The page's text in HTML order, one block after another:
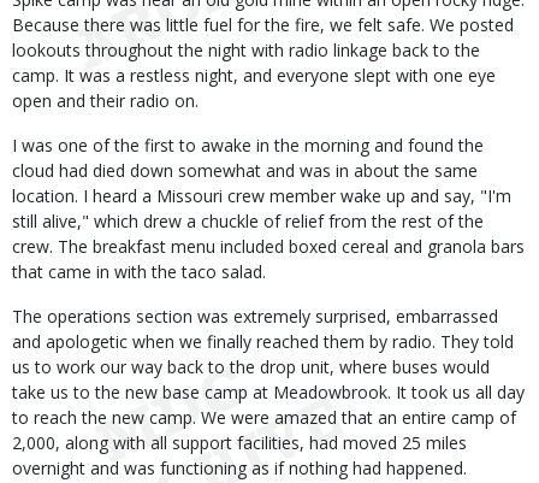
Because there was little fuel for the fire, we felt safe. We posted
lookouts throughout the night with radio linkage back to the
camp. It was a restless night, and everyone slept with one eye
open and their radio on.
I was one of the first to awake in the morning and found the
cloud had died down somewhat and was in about the same
location. I heard a Missouri crew member wake up and say, "I'm
still alive," which drew a chuckle of relief from the rest of the
crew. The breakfast menu included boxed cereal and granola bars
that came in with the taco salad.
The operations section was extremely surprised, embarrassed
and apologetic when we finally reached them by radio. They told
us to work our way back to the drop unit, where buses would
take us to the new base camp at Meadowbrook. It took us all day
to reach the new camp. We were amazed that an entire camp of
2,000, along with all support facilities, had moved 25 miles
overnight and was functioning as if nothing had happened.